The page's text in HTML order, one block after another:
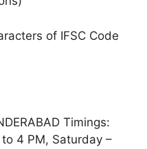
of IFSC Code
Timings:
4 PM, Saturday –